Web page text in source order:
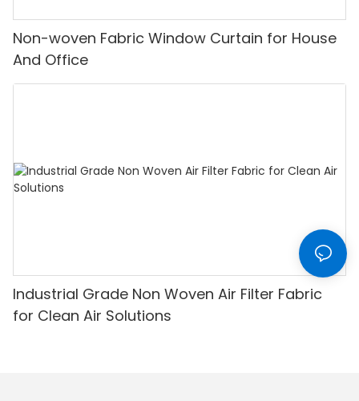
Non-woven Fabric Window Curtain for House
And Office
Industrial Grade Non Woven Air Filter Fabric
for Clean Air Solutions